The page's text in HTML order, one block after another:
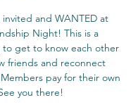
and WANTED at
Night! This is a
to get to know each other
friends and reconnect
pay for their own
you there!